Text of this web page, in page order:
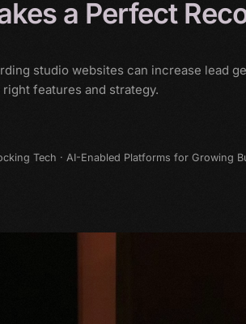
a Perfect
studio websites can increase lead
features and strategy.
Tech · AI-Enabled Platforms for Growing